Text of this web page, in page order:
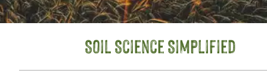
Soil Science Simplified